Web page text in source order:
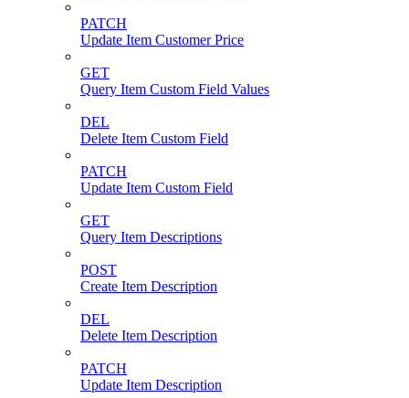
PATCH
Update Item Customer Price
GET
Query Item Custom Field Values
DEL
Delete Item Custom Field
PATCH
Update Item Custom Field
GET
Query Item Descriptions
POST
Create Item Description
DEL
Delete Item Description
PATCH
Update Item Description